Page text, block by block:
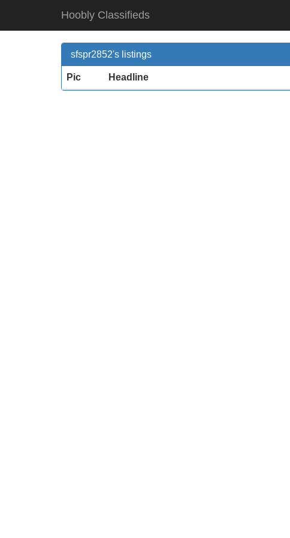
Hoobly Classifieds
sfspr2852's listings
Pic Headline